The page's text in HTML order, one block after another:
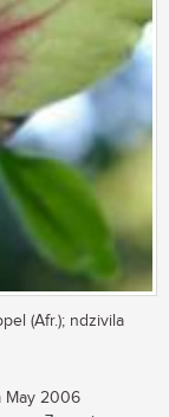
(Afr.); ndzivila
May 2006